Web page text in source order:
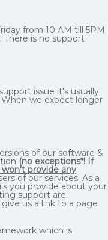
from 10 AM till 5PM
There is no support
issue it's usually
we expect longer
of our software &
(no exceptions*! If
provide any
of our services. As a
you provide about your
support are.
us a link to a page
which is